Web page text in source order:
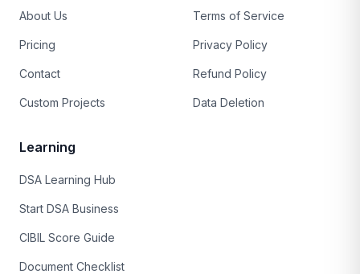
About Us
Pricing
Contact
Custom Projects
Terms of Service
Privacy Policy
Refund Policy
Data Deletion
Learning
DSA Learning Hub
Start DSA Business
CIBIL Score Guide
Document Checklist